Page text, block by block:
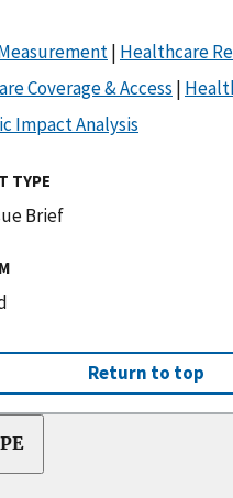
| Healthcare
Coverage & Access |
Impact Analysis
TYPE
Brief
Return to top